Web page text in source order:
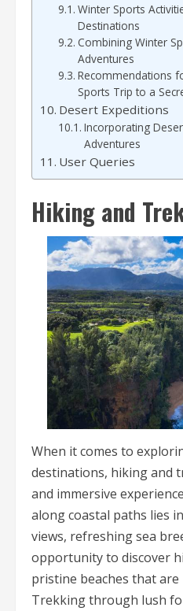
Winter Sports
Destinations
Combining Winter
Adventures
Recommendations
Sports Trip to a
Desert Expeditions
Incorporating
Adventures
User Queries
Hiking and
When it comes to
destinations, hiking and
and immersive
along coastal paths lies
views, refreshing sea
opportunity to discover
pristine beaches that are
Trekking through lush